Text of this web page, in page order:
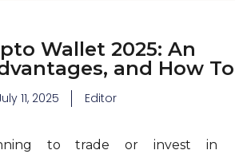
Wallet 2025: An
and How To
11, 2025 Editor
to trade or invest in